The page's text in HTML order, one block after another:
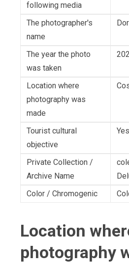
following media
The photographer's
name
The year the photo
was taken
Location where
photography was
made
Tourist cultural
objective
Yes
Private Collection /
Archive Name
Color / Chromogenic
Location
photography